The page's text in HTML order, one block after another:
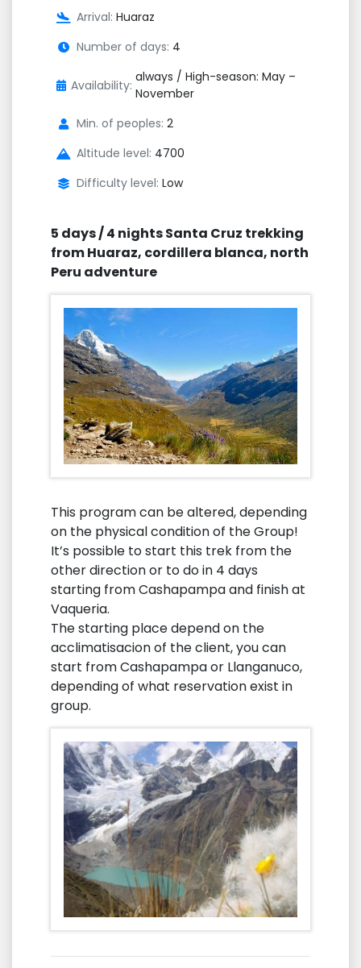
Arrival: Huaraz
Number of days: 4
Availability:
always / High-season: May –
November
Min. of peoples: 2
Altitude level: 4700
Difficulty level: Low
5 days / 4 nights Santa Cruz trekking
from Huaraz, cordillera blanca, north
Peru adventure
This program can be altered, depending
on the physical condition of the Group!
It’s possible to start this trek from the
other direction or to do in 4 days
starting from Cashapampa and finish at
Vaqueria.
The starting place depend on the
acclimatisacion of the client, you can
start from Cashapampa or Llanganuco,
depending of what reservation exist in
group.